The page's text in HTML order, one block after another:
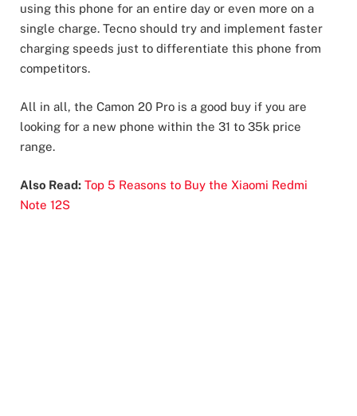
using this phone for an entire day or even more on a
single charge. Tecno should try and implement faster
charging speeds just to differentiate this phone from
competitors.
All in all, the Camon 20 Pro is a good buy if you are
looking for a new phone within the 31 to 35k price
range.
Also Read: Top 5 Reasons to Buy the Xiaomi Redmi
Note 12S